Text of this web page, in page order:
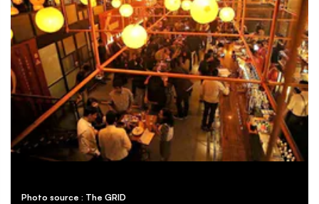
Photo source : The GRID